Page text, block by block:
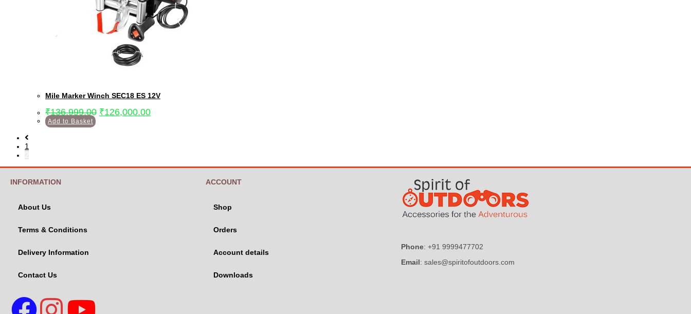
Mile Marker Winch SEC18 ES 12V
₹136,999.00 ₹126,000.00
Add to Basket
1
INFORMATION
About Us
Terms & Conditions
Delivery Information
Contact Us
ACCOUNT
Shop
Orders
Account details
Downloads
Phone: +91 9999477702
Email: sales@spiritofoutdoors.com